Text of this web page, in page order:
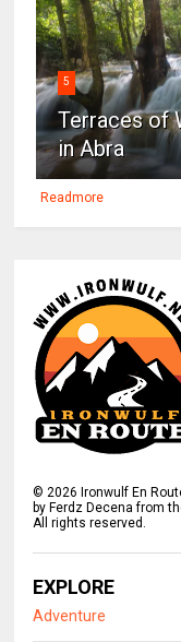
5
Terraces of
in Abra
Readmore
© 2026 Ironwulf En
by Ferdz Decena from
All rights reserved.
EXPLORE
Adventure